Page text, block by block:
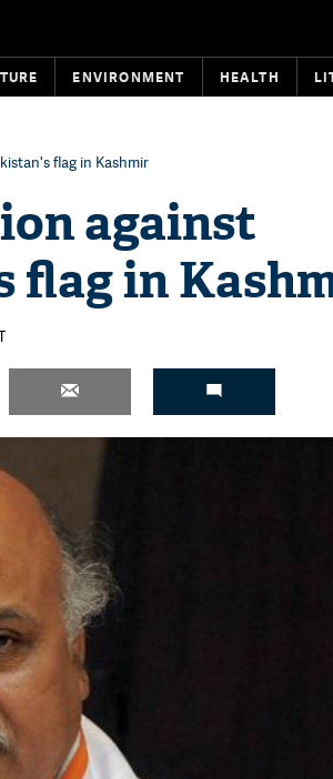
ENVIRONMENT HEALTH
flag in Kashmir
against
flag in